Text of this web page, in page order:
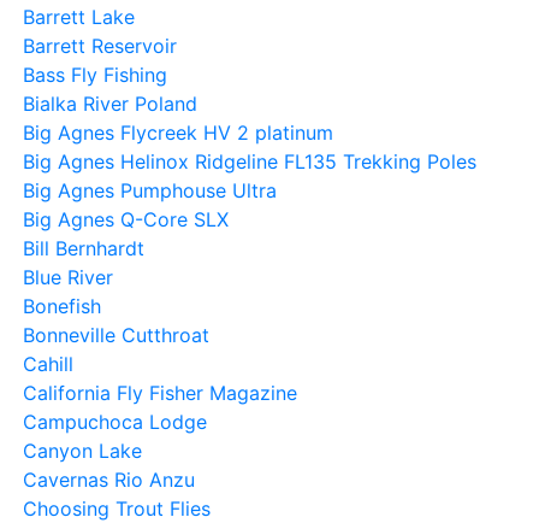
Barrett Lake
Barrett Reservoir
Bass Fly Fishing
Bialka River Poland
Big Agnes Flycreek HV 2 platinum
Big Agnes Helinox Ridgeline FL135 Trekking Poles
Big Agnes Pumphouse Ultra
Big Agnes Q-Core SLX
Bill Bernhardt
Blue River
Bonefish
Bonneville Cutthroat
Cahill
California Fly Fisher Magazine
Campuchoca Lodge
Canyon Lake
Cavernas Rio Anzu
Choosing Trout Flies